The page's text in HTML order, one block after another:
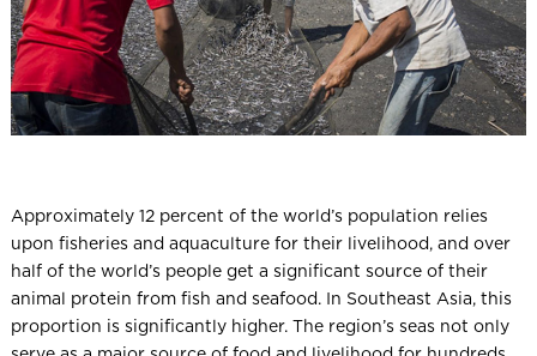
Approximately 12 percent of the world’s population relies
upon fisheries and aquaculture for their livelihood, and over
half of the world’s people get a significant source of their
animal protein from fish and seafood. In Southeast Asia, this
proportion is significantly higher. The region’s seas not only